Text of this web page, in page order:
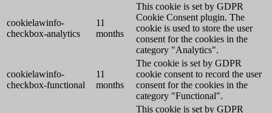
cookielawinfo-
checkbox-analytics
11
months
This cookie is set by GDPR
Cookie Consent plugin. The
cookie is used to store the user
consent for the cookies in the
category "Analytics".
cookielawinfo-
checkbox-functional
11
months
The cookie is set by GDPR
cookie consent to record the user
consent for the cookies in the
category "Functional".
This cookie is set by GDPR